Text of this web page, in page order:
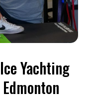
Yachting